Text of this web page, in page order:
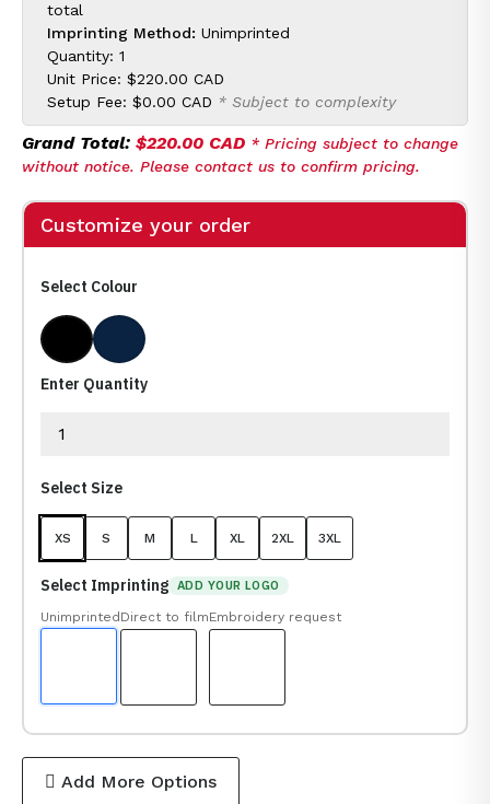
total
Imprinting Method: Unimprinted
Quantity: 1
Unit Price: $220.00 CAD
Setup Fee: $0.00 CAD * Subject to complexity
Grand Total: $220.00 CAD * Pricing subject to change
without notice. Please contact us to confirm pricing.
Customize your order
Select Colour
Black Dark Navy
Enter Quantity
Select Size
XS S M L XL 2XL 3XL
Select Imprinting ADD YOUR LOGO
Unimprinted Direct to filmEmbroidery request
Add More Options